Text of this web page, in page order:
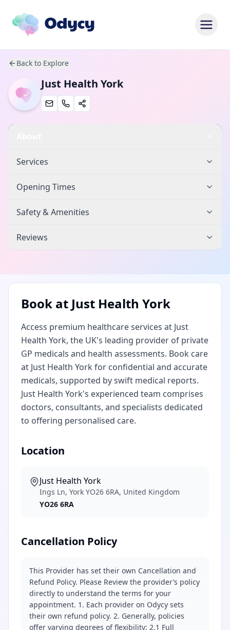
Back to Explore
Just Health York
Services
Opening Times
Safety & Amenities
Reviews
Book at Just Health York
Access premium healthcare services at Just
Health York, the UK's leading provider of private
GP medicals and health assessments. Book care
at Just Health York for confidential and accurate
medicals, supported by swift medical reports.
Just Health York's experienced team comprises
doctors, consultants, and specialists dedicated
to offering personalised care.
Location
Just Health York
Ings Ln, York YO26 6RA, United Kingdom
YO26 6RA
Cancellation Policy
This Provider has set their own Cancellation and
Refund Policy. Please Review the provider’s policy
directly to understand the terms for your
appointment. 1. Each provider on Odycy sets
their own refund policy. 2. Generally, policies
offer varying degrees of flexibility: 2.1 Full